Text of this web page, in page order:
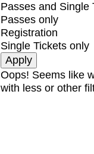
Passes and Single
Passes only
Registration
Single Tickets only
Oops! Seems like
with less or other